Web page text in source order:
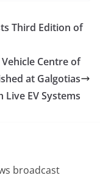
Third Edition of
Centre of
at Galgotias
EV Systems
broadcast